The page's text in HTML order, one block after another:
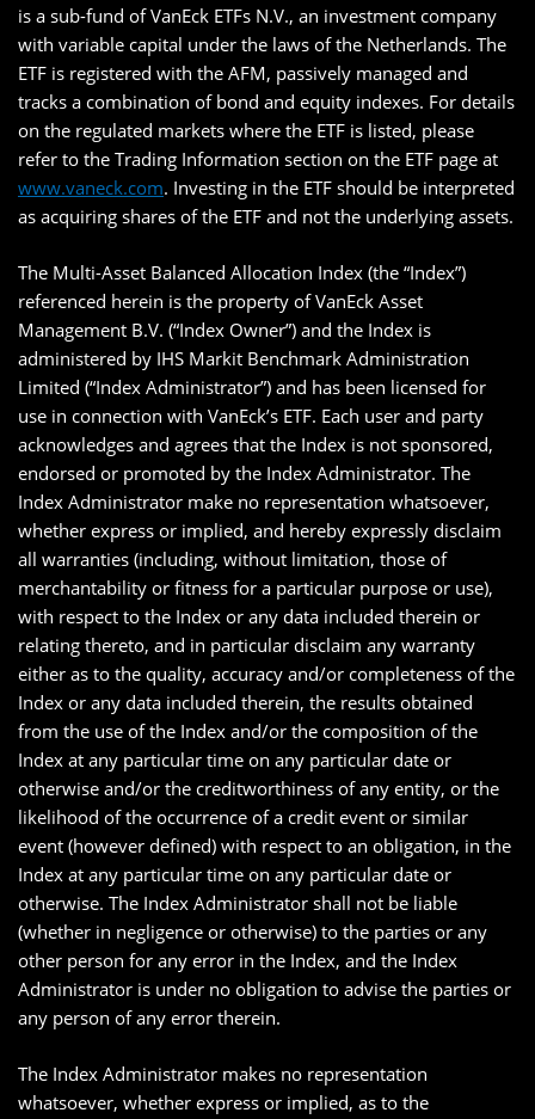
is a sub-fund of VanEck ETFs N.V., an investment company
with variable capital under the laws of the Netherlands. The
ETF is registered with the AFM, passively managed and
tracks a combination of bond and equity indexes. For details
on the regulated markets where the ETF is listed, please
refer to the Trading Information section on the ETF page at
www.vaneck.com. Investing in the ETF should be interpreted
as acquiring shares of the ETF and not the underlying assets.
The Multi-Asset Balanced Allocation Index (the “Index”)
referenced herein is the property of VanEck Asset
Management B.V. (“Index Owner”) and the Index is
administered by IHS Markit Benchmark Administration
Limited (“Index Administrator”) and has been licensed for
use in connection with VanEck’s ETF. Each user and party
acknowledges and agrees that the Index is not sponsored,
endorsed or promoted by the Index Administrator. The
Index Administrator make no representation whatsoever,
whether express or implied, and hereby expressly disclaim
all warranties (including, without limitation, those of
merchantability or fitness for a particular purpose or use),
with respect to the Index or any data included therein or
relating thereto, and in particular disclaim any warranty
either as to the quality, accuracy and/or completeness of the
Index or any data included therein, the results obtained
from the use of the Index and/or the composition of the
Index at any particular time on any particular date or
otherwise and/or the creditworthiness of any entity, or the
likelihood of the occurrence of a credit event or similar
event (however defined) with respect to an obligation, in the
Index at any particular time on any particular date or
otherwise. The Index Administrator shall not be liable
(whether in negligence or otherwise) to the parties or any
other person for any error in the Index, and the Index
Administrator is under no obligation to advise the parties or
any person of any error therein.
The Index Administrator makes no representation
whatsoever, whether express or implied, as to the